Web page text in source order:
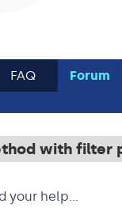
FAQ Forum
with filter
your help...